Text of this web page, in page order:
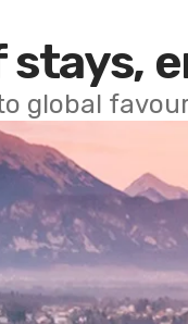
stays,
global